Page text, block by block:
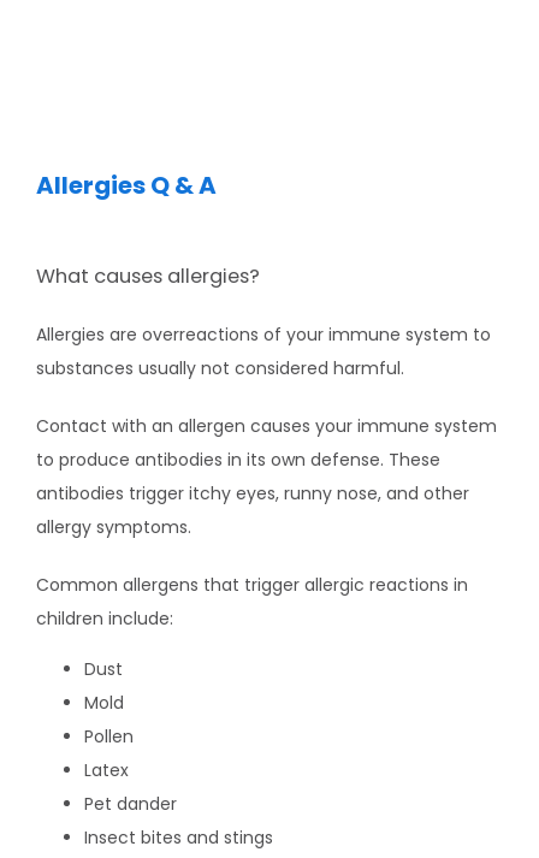
CAREERS
Allergies Q & A
What causes allergies?
Allergies are overreactions of your immune system to
substances usually not considered harmful.
Contact with an allergen causes your immune system
to produce antibodies in its own defense. These
antibodies trigger itchy eyes, runny nose, and other
allergy symptoms.
Common allergens that trigger allergic reactions in
children include:
Dust
Mold
Pollen
Latex
Pet dander
Insect bites and stings